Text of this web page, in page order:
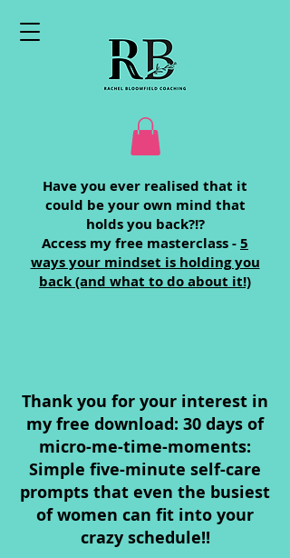
Have you ever realised that it
could be your own mind that
holds you back?!?
Access my free masterclass -5
ways your mindset is holding you
back (and what to do about it!)
Thank you for your interest in
my free download: 30 days of
micro-me-time-moments:
Simple five-minute self-care
prompts that even the busiest
of women can fit into your
crazy schedule!!